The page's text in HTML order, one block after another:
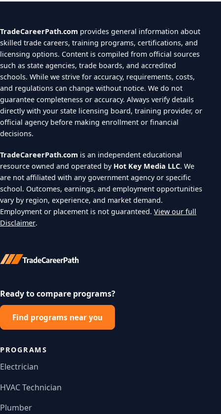
TradeCareerPath.com provides general information about
skilled trade careers, training programs, certifications, and
licensing options. Content is compiled from official sources
such as state agencies, trade boards, and accredited
schools. While we strive for accuracy, requirements, costs,
and regulations can change without notice. We do not
guarantee completeness or accuracy. Always verify details
directly with your state licensing board, training provider, or
official agency before making enrollment or financial
decisions.
TradeCareerPath.com is an independent educational
resource owned and operated by Hot Key Media LLC. We
are not affiliated with any government agency or specific
school. Outcomes, earnings, and employment opportunities
vary by region, experience, and market demand.
Employment or placement is not guaranteed. View our full
Disclaimer.
Ready to compare programs?
Find programs near you
PROGRAMS
Electrician
HVAC Technician
Plumber